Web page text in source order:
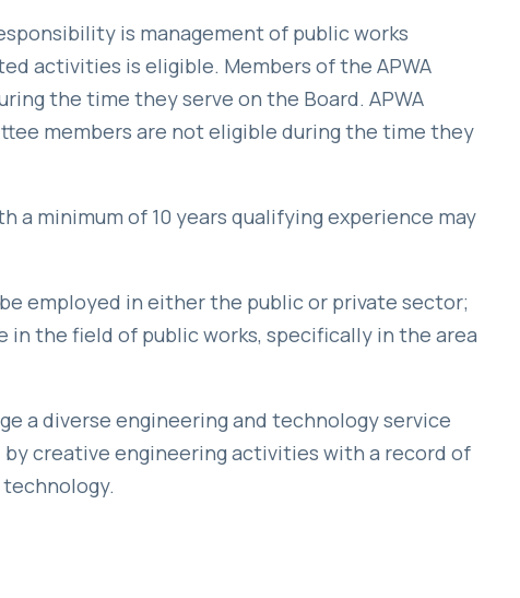
is management of public works
activities is eligible. Members of the APWA
the time they serve on the Board. APWA
members are not eligible during the time they
a minimum of 10 years qualifying experience may
employed in either the public or private sector;
in the field of public works, specifically in the area
a diverse engineering and technology service
creative engineering activities with a record of